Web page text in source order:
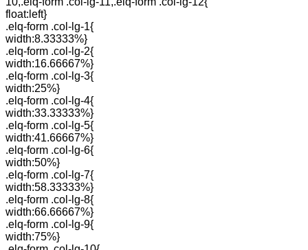
float:left}
.elq-form .col-lg-1{
width:8.33333%}
.elq-form .col-lg-2{
width:16.66667%}
.elq-form .col-lg-3{
width:25%}
.elq-form .col-lg-4{
width:33.33333%}
.elq-form .col-lg-5{
width:41.66667%}
.elq-form .col-lg-6{
width:50%}
.elq-form .col-lg-7{
width:58.33333%}
.elq-form .col-lg-8{
width:66.66667%}
.elq-form .col-lg-9{
width:75%}